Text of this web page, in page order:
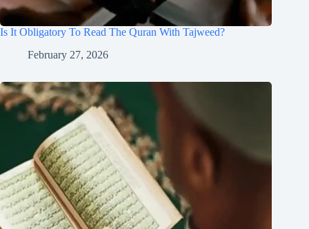
Is It Obligatory To Read The Quran With Tajweed?
February 27, 2026